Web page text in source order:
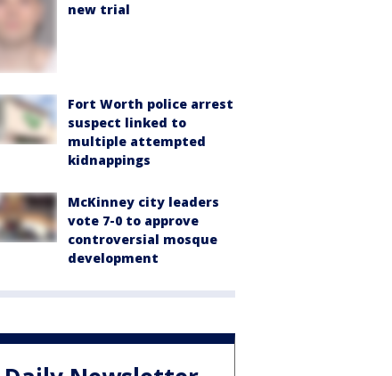
new trial
Fort Worth police arrest
suspect linked to
multiple attempted
kidnappings
McKinney city leaders
vote 7-0 to approve
controversial mosque
development